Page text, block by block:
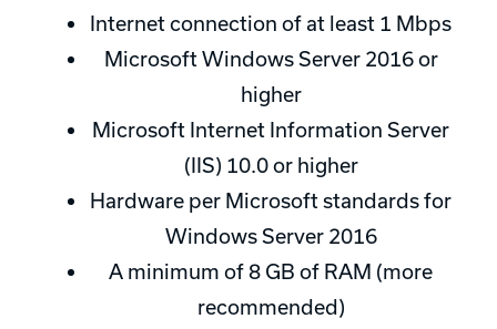
Internet connection of at least 1 Mbps
Microsoft Windows Server 2016 or
higher
Microsoft Internet Information Server
(IIS) 10.0 or higher
Hardware per Microsoft standards for
Windows Server 2016
A minimum of 8 GB of RAM (more
recommended)